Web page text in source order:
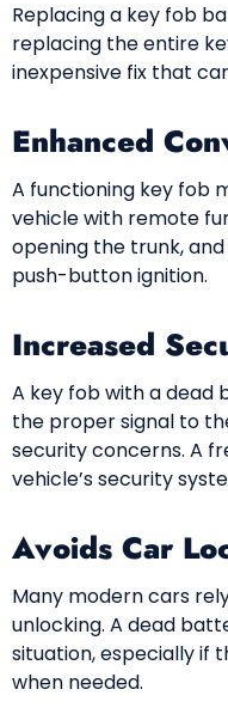
Replacing a key fob
replacing the entire
inexpensive fix that
Enhanced
A functioning key fob
vehicle with remote
opening the trunk,
push-button ignition.
Increased
A key fob with a
the proper signal to
security concerns. A
vehicle’s security
Avoids Car
Many modern cars
unlocking. A dead
situation, especially if
when needed.